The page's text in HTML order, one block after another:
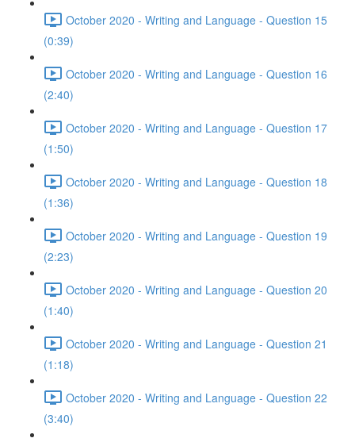
October 2020 - Writing and Language - Question 15
(0:39)
October 2020 - Writing and Language - Question 16
(2:40)
October 2020 - Writing and Language - Question 17
(1:50)
October 2020 - Writing and Language - Question 18
(1:36)
October 2020 - Writing and Language - Question 19
(2:23)
October 2020 - Writing and Language - Question 20
(1:40)
October 2020 - Writing and Language - Question 21
(1:18)
October 2020 - Writing and Language - Question 22
(3:40)